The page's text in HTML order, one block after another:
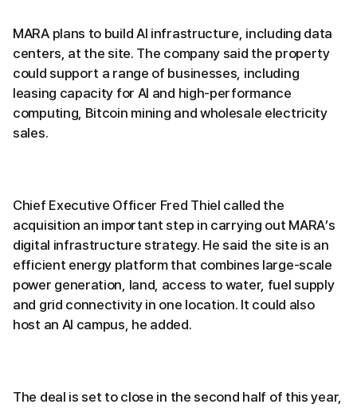
MARA plans to build AI infrastructure, including data
centers, at the site. The company said the property
could support a range of businesses, including
leasing capacity for AI and high-performance
computing, Bitcoin mining and wholesale electricity
sales.
Chief Executive Officer Fred Thiel called the
acquisition an important step in carrying out MARA’s
digital infrastructure strategy. He said the site is an
efficient energy platform that combines large-scale
power generation, land, access to water, fuel supply
and grid connectivity in one location. It could also
host an AI campus, he added.
The deal is set to close in the second half of this year,